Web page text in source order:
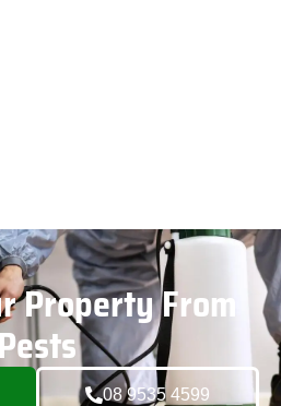
Property From
08 9535 4599